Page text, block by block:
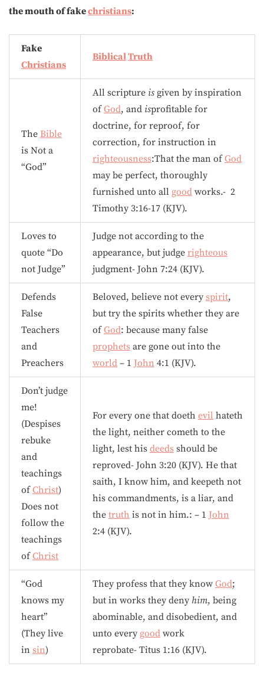
the mouth of fakechristians:
Fake
Christians
BiblicalTruth
The Bible
is Not a
“God”
All scripture is given by inspiration
ofGod, and isprofitable for
doctrine, for reproof, for
correction, for instruction in
righteousness:That the man ofGod
may be perfect, thoroughly
furnished unto all good works.- 2
Timothy 3:16-17 (KJV).
Loves to
quote “Do
not Judge”
Judge not according to the
appearance, but judge righteous
judgment- John 7:24 (KJV).
Defends
False
Teachers
and
Preachers
Beloved, believe not every spirit,
but try the spirits whether they are
ofGod: because many false
prophets are gone out into the
world – 1 John 4:1 (KJV).
Don’t judge
me!
(Despises
rebuke
and
teachings
ofChrist)
Does not
follow the
teachings
ofChrist
For every one that doeth evil hateth
the light, neither cometh to the
light, lest his deeds should be
reproved- John 3:20 (KJV). He that
saith, I know him, and keepeth not
his commandments, is a liar, and
the truth is not in him.: – 1 John
2:4 (KJV).
“God
knows my
heart”
(They live
in sin)
They profess that they know God;
but in works they deny him, being
abominable, and disobedient, and
unto every good work
reprobate- Titus 1:16 (KJV).